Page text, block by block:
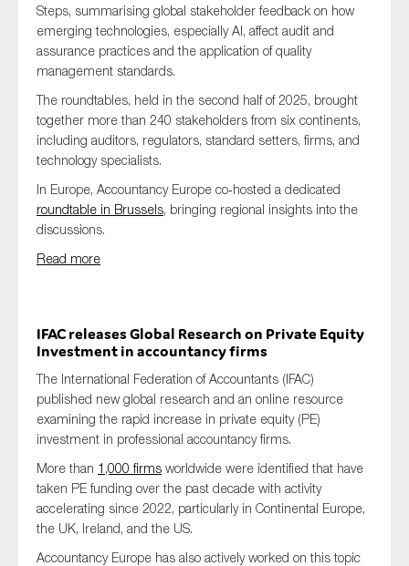
Steps, summarising global stakeholder feedback on how
emerging technologies, especially AI, affect audit and
assurance practices and the application of quality
management standards.
The roundtables, held in the second half of 2025, brought
together more than 240 stakeholders from six continents,
including auditors, regulators, standard setters, firms, and
technology specialists.
In Europe, Accountancy Europe co‑hosted a dedicated
roundtable in Brussels, bringing regional insights into the
discussions.
Read more
IFAC releases Global Research on Private Equity
Investment in accountancy firms
The International Federation of Accountants (IFAC)
published new global research and an online resource
examining the rapid increase in private equity (PE)
investment in professional accountancy firms.
More than 1,000 firms worldwide were identified that have
taken PE funding over the past decade with activity
accelerating since 2022, particularly in Continental Europe,
the UK, Ireland, and the US.
Accountancy Europe has also actively worked on this topic